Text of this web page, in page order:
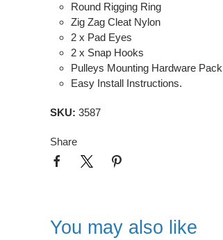
Round Rigging Ring
Zig Zag Cleat Nylon
2 x Pad Eyes
2 x Snap Hooks
Pulleys Mounting Hardware Pack
Easy Install Instructions.
SKU: 3587
Share
You may also like